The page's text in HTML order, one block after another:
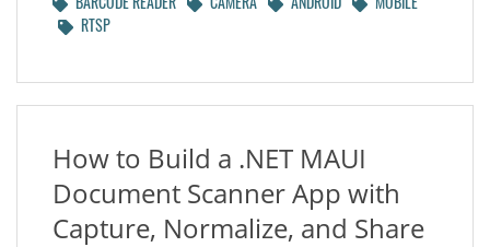
RTSP
How to Build a .NET MAUI
Document Scanner App with
Capture, Normalize, and Share